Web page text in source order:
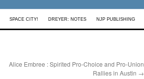
SPACE CITY! DREYER: NOTES NJP PUBLISHING
Alice Embree : Spirited Pro-Choice and Pro-Union
Rallies in Austin →